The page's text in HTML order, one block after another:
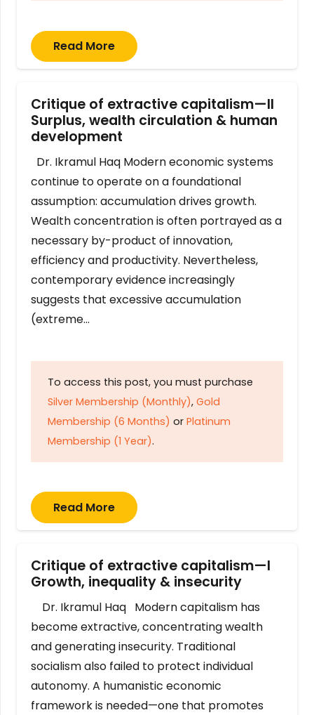
Read More
Critique of extractive capitalism—II
Surplus, wealth circulation & human
development
Dr. Ikramul Haq Modern economic systems
continue to operate on a foundational
assumption: accumulation drives growth.
Wealth concentration is often portrayed as a
necessary by-product of innovation,
efficiency and productivity. Nevertheless,
contemporary evidence increasingly
suggests that excessive accumulation
(extreme…
To access this post, you must purchase
Silver Membership (Monthly), Gold
Membership (6 Months) or Platinum
Membership (1 Year).
Read More
Critique of extractive capitalism—I
Growth, inequality & insecurity
Dr. Ikramul Haq Modern capitalism has
become extractive, concentrating wealth
and generating insecurity. Traditional
socialism also failed to protect individual
autonomy. A humanistic economic
framework is needed—one that promotes